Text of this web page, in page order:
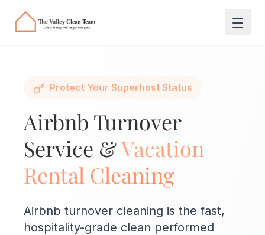
Protect Your Superhost Status
Airbnb Turnover
Service &Vacation
Rental Cleaning
Airbnb turnover cleaning is the fast,
hospitality-grade clean performed